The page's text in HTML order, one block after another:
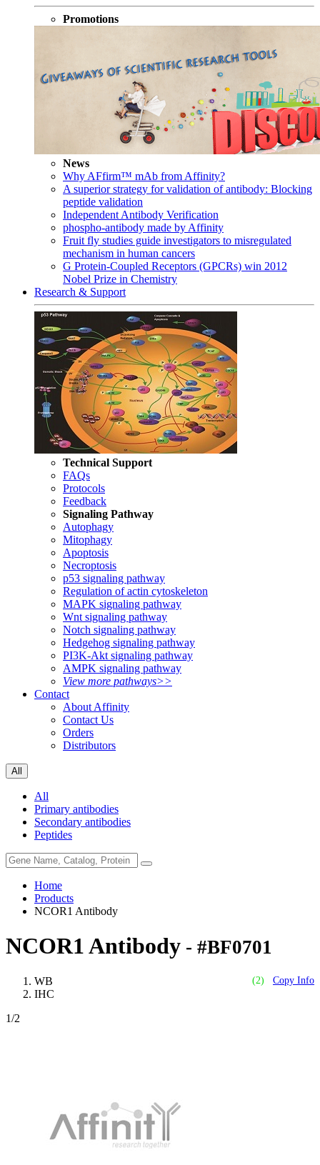
Promotions
News
Why AFfirm™ mAb from Affinity?
A superior strategy for validation of antibody: Blocking
peptide validation
Independent Antibody Verification
phospho-antibody made by Affinity
Fruit fly studies guide investigators to misregulated
mechanism in human cancers
G Protein-Coupled Receptors (GPCRs) win 2012
Nobel Prize in Chemistry
Research & Support
Technical Support
FAQs
Protocols
Feedback
Signaling Pathway
Autophagy
Mitophagy
Apoptosis
Necroptosis
p53 signaling pathway
Regulation of actin cytoskeleton
MAPK signaling pathway
Wnt signaling pathway
Notch signaling pathway
Hedgehog signaling pathway
PI3K-Akt signaling pathway
AMPK signaling pathway
View more pathways>>
Contact
About Affinity
Contact Us
Orders
Distributors
All
All
Primary antibodies
Secondary antibodies
Peptides
Home
Products
NCOR1 Antibody
NCOR1 Antibody - #BF0701
(2) Copy Info
WB
IHC
1/2